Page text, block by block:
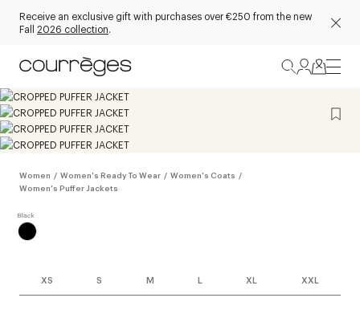
Receive an exclusive gift with purchases over €250 from the new
Fall 2026 collection.
Women / Women's Ready To Wear / Women's Coats /
Women's Puffer Jackets
XS S M L XL XXL